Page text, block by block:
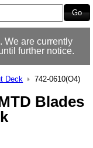
We are currently
further notice.
Deck 742-0610(O4)
Blades